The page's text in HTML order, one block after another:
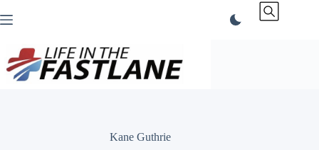
to
Kane Guthrie